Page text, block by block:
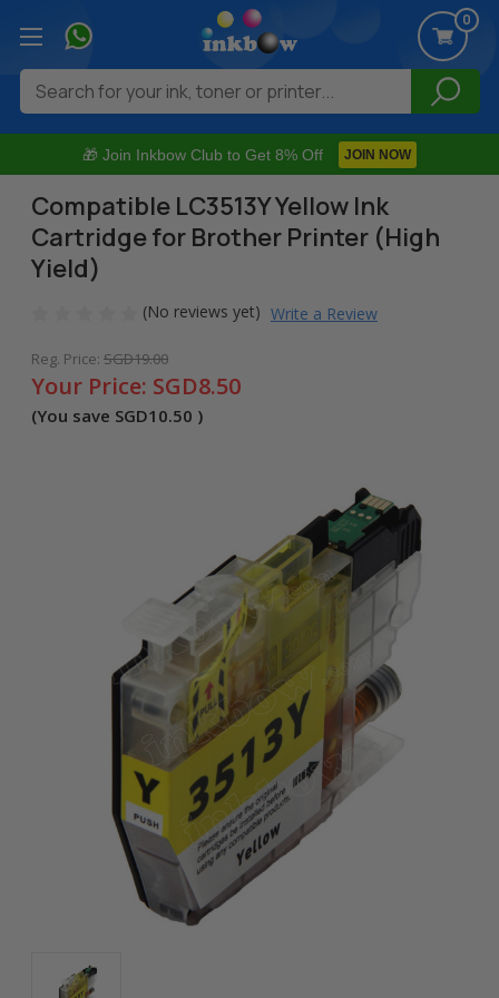
🎁 Join Inkbow Club to Get 8% Off JOIN NOW
0
Search
Compatible LC3513Y Yellow Ink
Cartridge for Brother Printer (High
Yield)
(No reviews yet) Write a Review
Reg. Price: SGD19.00
Your Price: SGD8.50
(You save SGD10.50 )